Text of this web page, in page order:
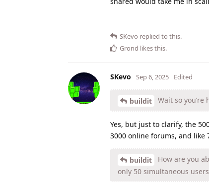
SKevo replied to this.
Grond likes this.
SKevo Sep 6, 2025 Edited
buildit Wait so
Yes, but just to clarify, the
3000 online forums, and like
buildit
How are you
only 50 simultaneous